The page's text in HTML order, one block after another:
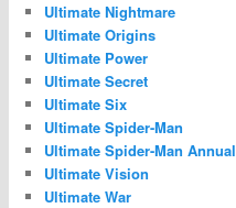
Ultimate Nightmare
Ultimate Origins
Ultimate Power
Ultimate Secret
Ultimate Six
Ultimate Spider-Man
Ultimate Spider-Man Annual
Ultimate Vision
Ultimate War